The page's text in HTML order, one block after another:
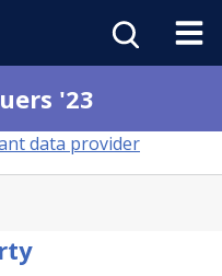
'23
data provider